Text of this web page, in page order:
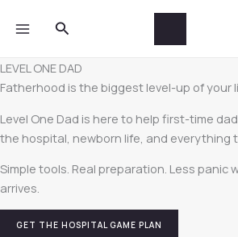
Search
LEVEL ONE DAD
Fatherhood is the biggest level-up of your
Level One Dad is here to help first-time
the hospital, newborn life, and everything
Simple tools. Real preparation. Less panic
arrives.
GET THE HOSPITAL GAME PLAN